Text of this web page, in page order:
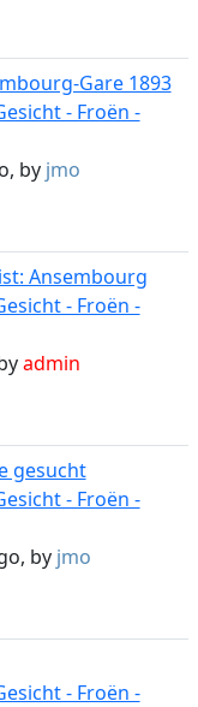
Gare 1893
- Froën -
by jmo
Ansembourg
- Froën -
admin
gesucht
- Froën -
by jmo
- Froën -